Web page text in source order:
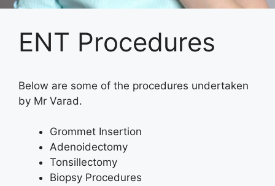
ENT Procedures
Below are some of the procedures undertaken
by Mr Varad.
Grommet Insertion
Adenoidectomy
Tonsillectomy
Biopsy Procedures